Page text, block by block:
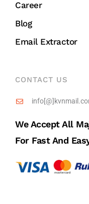
Career
Blog
Email Extractor
CONTACT US
We Accept All
For Fast And